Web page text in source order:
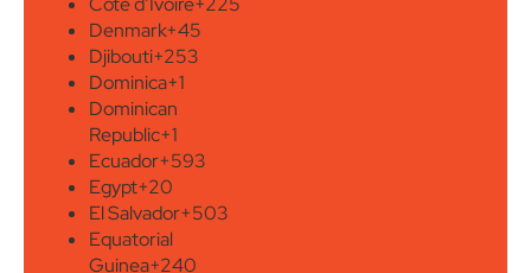
Denmark+45
Djibouti+253
Dominica+1
Dominican
Republic+1
Ecuador+593
Egypt+20
El Salvador+503
Equatorial
Guinea+240